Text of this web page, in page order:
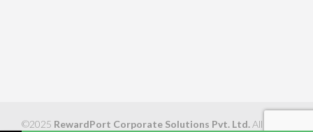
©2025 RewardPort Corporate Solutions Pvt. Ltd.All Rights